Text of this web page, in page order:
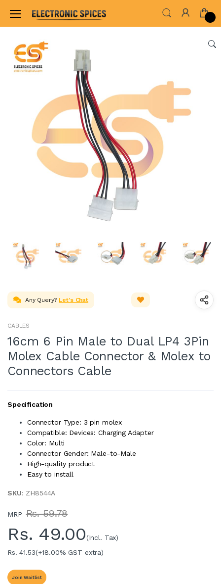
Home WIRES, CABLES, CABLE TIE & HEAT SHRINK
Any Query? Let's Chat
CABLES
16cm 6 Pin Male to Dual LP4 3Pin
Molex Cable Connector & Molex to
Connectors Cable
Specification
Connector Type: 3 pin molex
Compatible: Devices: Charging Adapter
Color: Multi
Connector Gender: Male-to-Male
High-quality product
Easy to install
SKU: ZH8544A
MRP Rs. 59.78
Rs. 49.00(Incl. Tax)
Rs. 41.53(+18.00% GST extra)
Join Waitlist